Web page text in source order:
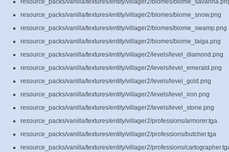
resource_packs/vanilla/textures/entity/villager2/biomes/
resource_packs/vanilla/textures/entity/villager2/biomes/biome_snow.png
resource_packs/vanilla/textures/entity/villager2/biomes/biome_swamp.png
resource_packs/vanilla/textures/entity/villager2/biomes/biome_taiga.png
resource_packs/vanilla/textures/entity/villager2/levels/level_diamond.png
resource_packs/vanilla/textures/entity/villager2/levels/level_emerald.png
resource_packs/vanilla/textures/entity/villager2/levels/level_gold.png
resource_packs/vanilla/textures/entity/villager2/levels/level_iron.png
resource_packs/vanilla/textures/entity/villager2/levels/level_stone.png
resource_packs/vanilla/textures/entity/villager2/professions/armorer.tga
resource_packs/vanilla/textures/entity/villager2/professions/butcher.tga
resource_packs/vanilla/textures/entity/villager2/professions/